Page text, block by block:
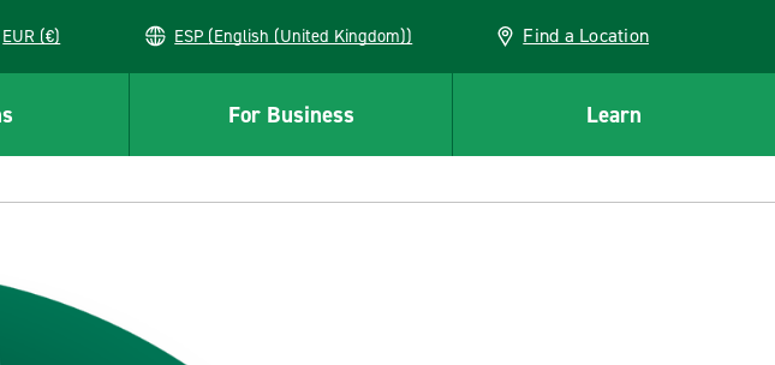
EUR (€) ESP (English (United Kingdom)) Find a Location
For Business Learn